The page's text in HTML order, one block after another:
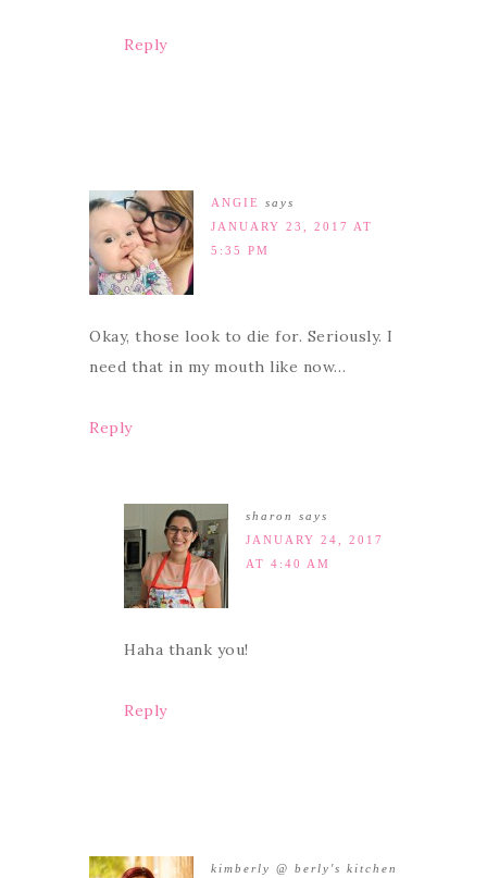
Reply
ANGIE
says
JANUARY 23, 2017 AT
5:35 PM
Okay, those look to die for. Seriously. I
need that in my mouth like now…
Reply
sharon
says
JANUARY 24, 2017
AT 4:40 AM
Haha thank you!
Reply
kimberly @ berly's kitchen